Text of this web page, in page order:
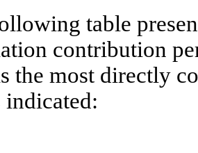
table
contribution
the most directly
indicated: